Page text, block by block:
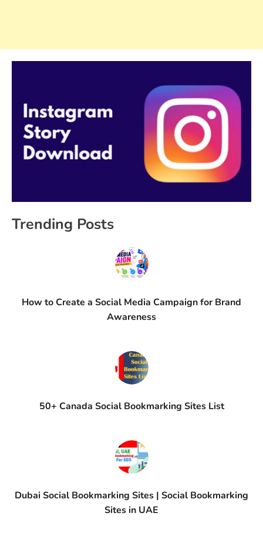
Trending Posts
How to Create a Social Media Campaign for Brand
Awareness
50+ Canada Social Bookmarking Sites List
Dubai Social Bookmarking Sites | Social Bookmarking
Sites in UAE